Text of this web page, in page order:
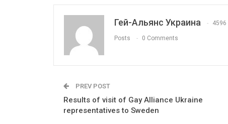
Гей-Альянс Украина 4596
Posts 0 Comments
PREV POST
Results of visit of Gay Alliance Ukraine
representatives to Sweden